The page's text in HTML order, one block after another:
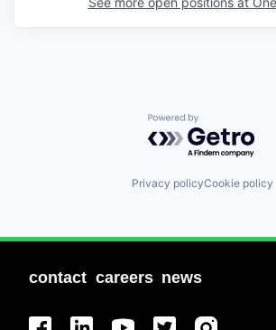
Powered by
Privacy policyCookie policy
contact careers news